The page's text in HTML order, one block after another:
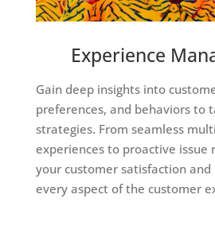
Experience
Gain deep insights into
preferences, and behaviors to
strategies. From seamless
experiences to proactive issue
your customer satisfaction
every aspect of the customer